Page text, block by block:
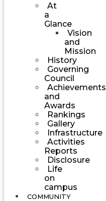
At
a
Glance
Vision
and
Mission
History
Governing
Council
Achievements
and
Awards
Rankings
Gallery
Infrastructure
Activities
Reports
Disclosure
Life
on
campus
COMMUNITY